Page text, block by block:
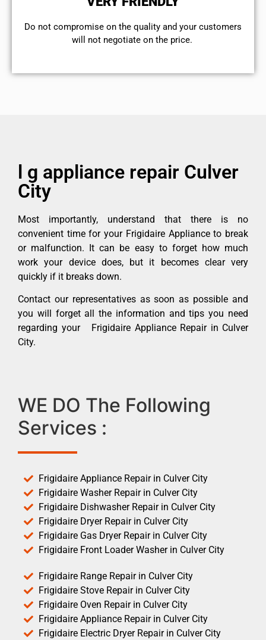
​Do not compromise on the quality and your customers
will not negotiate on the price.
l g appliance repair Culver
City
Most importantly, understand that there is no
convenient time for your Frigidaire Appliance to break
or malfunction. It can be easy to forget how much
work your device does, but it becomes clear very
quickly if it breaks down.
Contact our representatives as soon as possible and
you will forget all the information and tips you need
regarding your Frigidaire Appliance Repair in Culver
City.
WE DO The Following
Services :
Frigidaire Appliance Repair in Culver City
Frigidaire Washer Repair in Culver City
Frigidaire Dishwasher Repair in Culver City
Frigidaire Dryer Repair in Culver City
Frigidaire Gas Dryer Repair in Culver City
Frigidaire Front Loader Washer in Culver City
Frigidaire Range Repair in Culver City
Frigidaire Stove Repair in Culver City
Frigidaire Oven Repair in Culver City
Frigidaire Appliance Repair in Culver City
Frigidaire Electric Dryer Repair in Culver City